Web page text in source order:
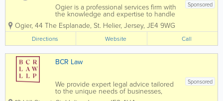
Sponsored
Ogier is a professional services firm with
the knowledge and expertise to handle
the most demanding and complex
transactions and provide expert, efficient
and cost-effective services to all our
clients. Our commercial understanding
and...
Ogier, 44 The Esplanade, St. Helier, Jersey, JE4 9WG
Directions Website Call
BCR Law
Sponsored
We provide expert legal advice tailored
to the unique needs of businesses,
organisations, individuals and families.